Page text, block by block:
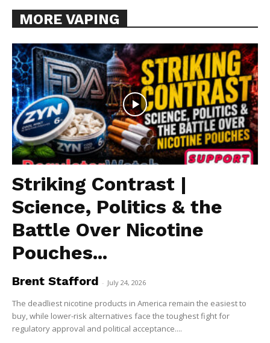
MORE VAPING
Striking Contrast |
Science, Politics & the
Battle Over Nicotine
Pouches...
Brent Stafford - July 24, 2026
The deadliest nicotine products in America remain the easiest to
buy, while lower-risk alternatives face the toughest fight for
regulatory approval and political acceptance....